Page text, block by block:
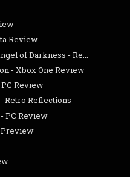
Review
of Darkness - Re...
- Xbox One Review
Review
Retro Reflections
PC Review
Preview